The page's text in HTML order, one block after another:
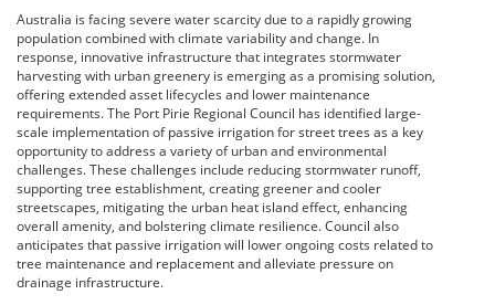
Australia is facing severe water scarcity due to a rapidly growing
population combined with climate variability and change. In
response, innovative infrastructure that integrates stormwater
harvesting with urban greenery is emerging as a promising solution,
offering extended asset lifecycles and lower maintenance
requirements. The Port Pirie Regional Council has identified large-
scale implementation of passive irrigation for street trees as a key
opportunity to address a variety of urban and environmental
challenges. These challenges include reducing stormwater runoff,
supporting tree establishment, creating greener and cooler
streetscapes, mitigating the urban heat island effect, enhancing
overall amenity, and bolstering climate resilience. Council also
anticipates that passive irrigation will lower ongoing costs related to
tree maintenance and replacement and alleviate pressure on
drainage infrastructure.